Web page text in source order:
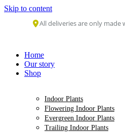
Skip to content
All deliveries are only made
Home
Our story
Shop
Indoor Plants
Flowering Indoor Plants
Evergreen Indoor Plants
Trailing Indoor Plants